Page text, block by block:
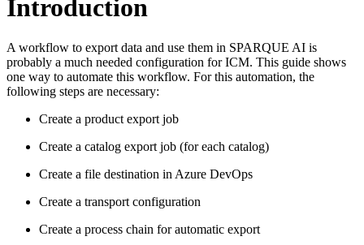
Introduction
A workflow to export data and use them in SPARQUE AI is
probably a much needed configuration for ICM. This guide shows
one way to automate this workflow. For this automation, the
following steps are necessary:
Create a product export job
Create a catalog export job (for each catalog)
Create a file destination in Azure DevOps
Create a transport configuration
Create a process chain for automatic export